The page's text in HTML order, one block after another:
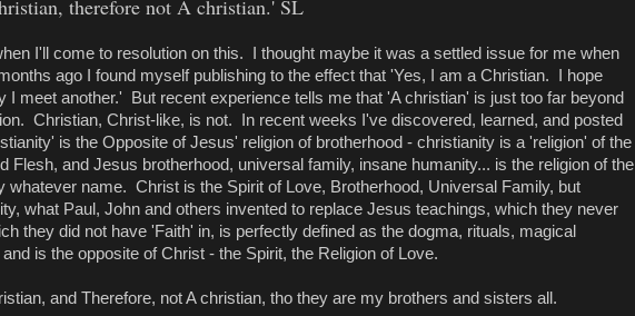
therefore not A christian.' SL
I'll come to resolution on this. I thought maybe it was a settled issue for me when
ago I found myself publishing to the effect that 'Yes, I am a Christian. I hope
I meet another.' But recent experience tells me that 'A christian' is just too far beyond
Christian, Christ-like, is not. In recent weeks I've discovered, learned, and posted
is the Opposite of Jesus' religion of brotherhood - christianity is a 'religion' of the
Flesh, and Jesus brotherhood, universal family, insane humanity... is the religion of the
whatever name. Christ is the Spirit of Love, Brotherhood, Universal Family, but
what Paul, John and others invented to replace Jesus teachings, which they never
they did not have 'Faith' in, is perfectly defined as the dogma, rituals, magical
and is the opposite of Christ - the Spirit, the Religion of Love.
and Therefore, not A christian, tho they are my brothers and sisters all.